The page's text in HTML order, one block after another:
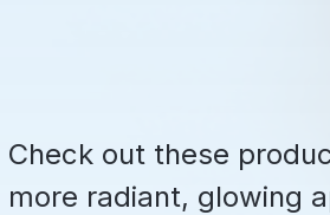
Check out these
more radiant, glowing